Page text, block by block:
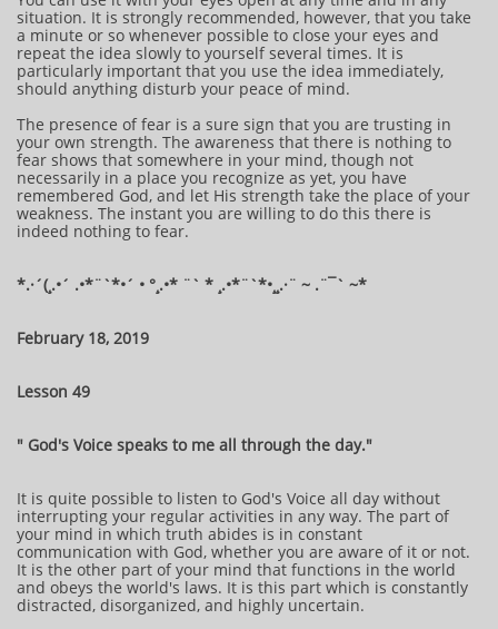
situation. It is strongly recommended, however, that you take
a minute or so whenever possible to close your eyes and
repeat the idea slowly to yourself several times. It is
particularly important that you use the idea immediately,
should anything disturb your peace of mind.
The presence of fear is a sure sign that you are trusting in
your own strength. The awareness that there is nothing to
fear shows that somewhere in your mind, though not
necessarily in a place you recognize as yet, you have
remembered God, and let His strength take the place of your
weakness. The instant you are willing to do this there is
indeed nothing to fear.
​​​​​​*​.·´(¸.•´ .•*¨`*•´ • °¸.•* ¨` * ¸.•*¨`*•¸¸.·¨ ~ .¨¯` ~​​​​​​*​
February 18, 2019
Lesson 49
" God's Voice speaks to me all through the day."
It is quite possible to listen to God's Voice all day without
interrupting your regular activities in any way. The part of
your mind in which truth abides is in constant
communication with God, whether you are aware of it or not.
It is the other part of your mind that functions in the world
and obeys the world's laws. It is this part which is constantly
distracted, disorganized, and highly uncertain.